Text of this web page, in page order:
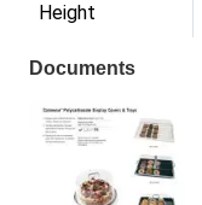
Height
Documents